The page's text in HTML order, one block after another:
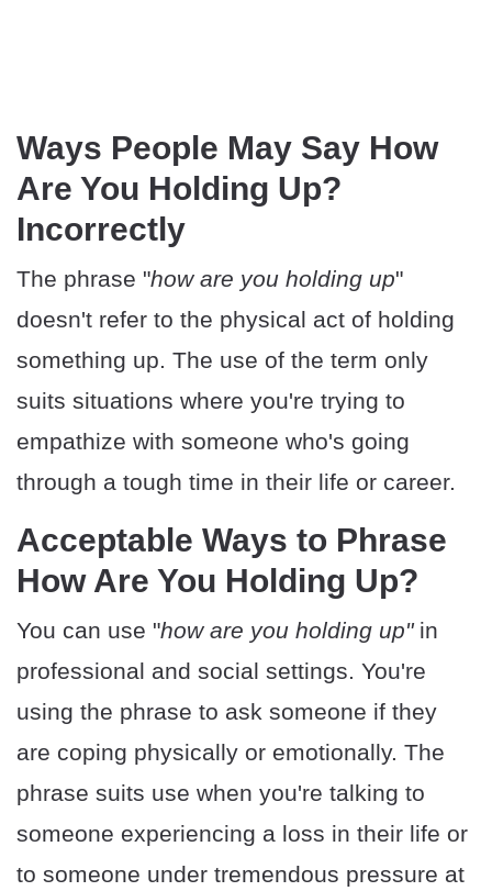
Ways People May Say How
Are You Holding Up?
Incorrectly
The phrase "how are you holding up"
doesn't refer to the physical act of holding
something up. The use of the term only
suits situations where you're trying to
empathize with someone who's going
through a tough time in their life or career.
Acceptable Ways to Phrase
How Are You Holding Up?
You can use "how are you holding up"in
professional and social settings. You're
using the phrase to ask someone if they
are coping physically or emotionally. The
phrase suits use when you're talking to
someone experiencing a loss in their life or
to someone under tremendous pressure at